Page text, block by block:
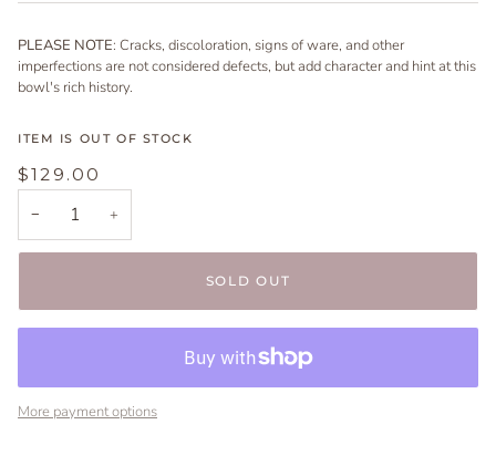
PLEASE NOTE: Cracks, discoloration, signs of ware, and other
imperfections are not considered defects, but add character and hint at this
bowl's rich history.
ITEM IS OUT OF STOCK
$129.00
− +
SOLD OUT
More payment options